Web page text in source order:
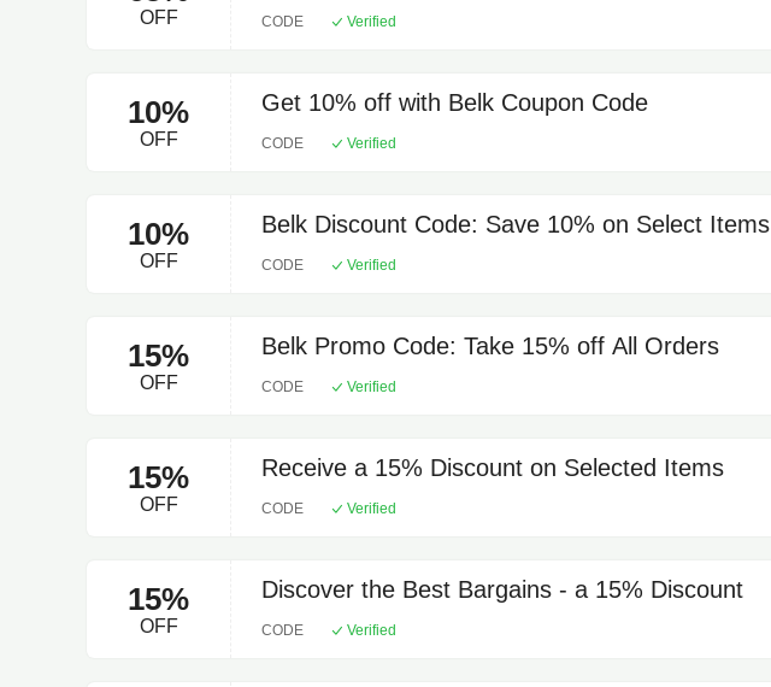
OFF CODE Verified
10%
OFF
Get 10% off with Belk Coupon Code
CODE Verified
10%
OFF
Belk Discount Code: Save 10% on Select Items
CODE Verified
15%
OFF
Belk Promo Code: Take 15% off All Orders
CODE Verified
15%
OFF
Receive a 15% Discount on Selected Items
CODE Verified
15%
OFF
Discover the Best Bargains - a 15% Discount
CODE Verified